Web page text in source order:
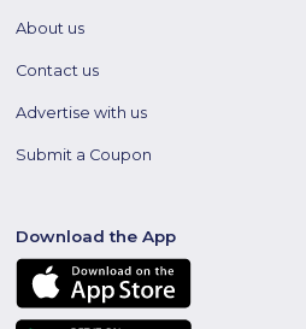
About us
Contact us
Advertise with us
Submit a Coupon
Download the App